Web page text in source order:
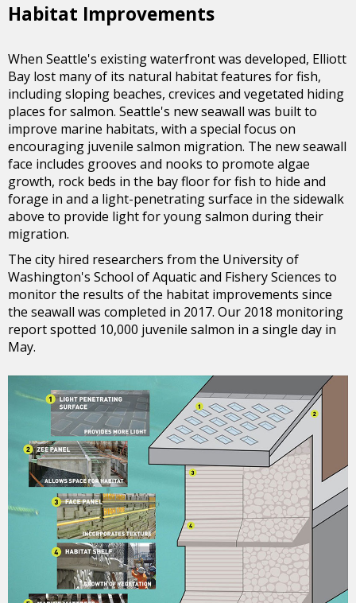
Habitat Improvements
When Seattle's existing waterfront was developed, Elliott
Bay lost many of its natural habitat features for fish,
including sloping beaches, crevices and vegetated hiding
places for salmon. Seattle's new seawall was built to
improve marine habitats, with a special focus on
encouraging juvenile salmon migration. The new seawall
face includes grooves and nooks to promote algae
growth, rock beds in the bay floor for fish to hide and
forage in and a light-penetrating surface in the sidewalk
above to provide light for young salmon during their
migration.
The city hired researchers from the University of
Washington's School of Aquatic and Fishery Sciences to
monitor the results of the habitat improvements since
the seawall was completed in 2017. Our 2018 monitoring
report spotted 10,000 juvenile salmon in a single day in
May.